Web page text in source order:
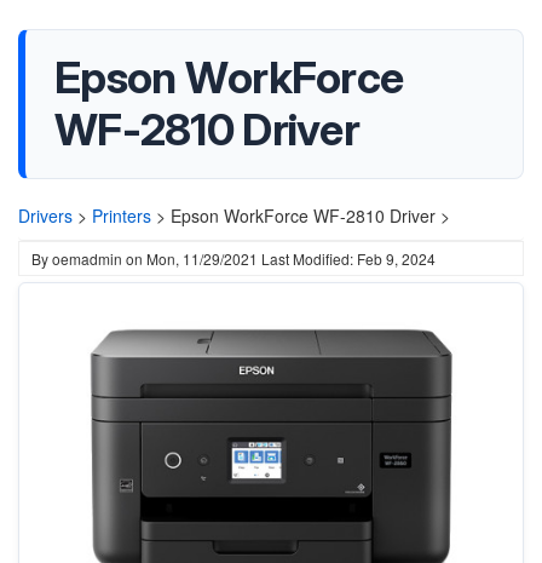
Epson WorkForce
WF-2810 Driver
Drivers > Printers > Epson WorkForce WF-2810 Driver >
Byoemadmin on Mon, 11/29/2021 Last Modified: Feb 9, 2024